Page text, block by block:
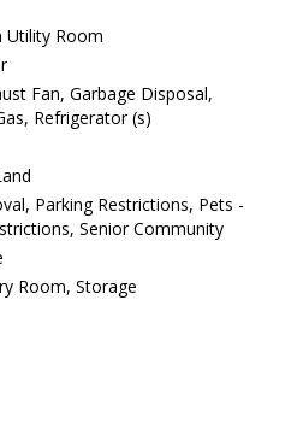
Utility Room
Fan, Garbage Disposal,
Refrigerator (s)
Parking Restrictions, Pets -
Senior Community
Room, Storage